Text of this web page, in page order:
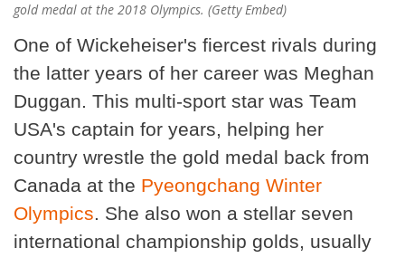
gold medal at the 2018 Olympics. (Getty Embed)
One of Wickeheiser's fiercest rivals during
the latter years of her career was Meghan
Duggan. This multi-sport star was Team
USA's captain for years, helping her
country wrestle the gold medal back from
Canada at the Pyeongchang Winter
Olympics. She also won a stellar seven
international championship golds, usually